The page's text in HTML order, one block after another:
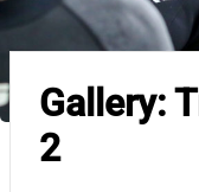
Gallery:
2